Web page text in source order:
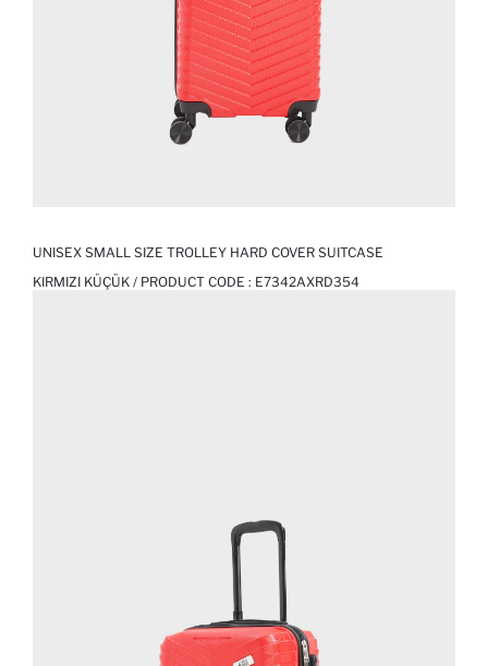
UNISEX SMALL SIZE TROLLEY HARD COVER SUITCASE
KIRMIZI KÜÇÜK / PRODUCT CODE : E7342AXRD354